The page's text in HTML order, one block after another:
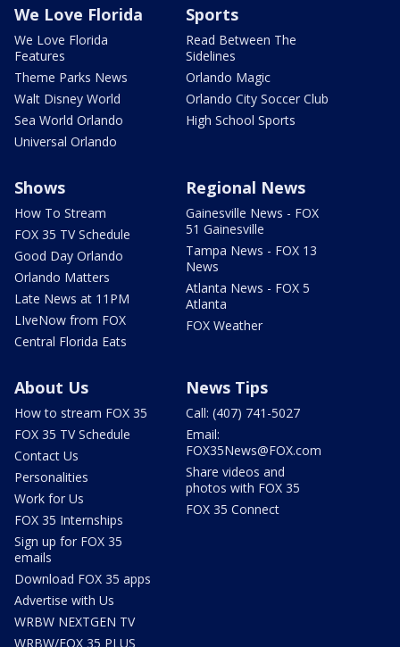
We Love Florida
We Love Florida
Features
Theme Parks News
Walt Disney World
Sea World Orlando
Universal Orlando
Sports
Read Between The
Sidelines
Orlando Magic
Orlando City Soccer Club
High School Sports
Shows
How To Stream
FOX 35 TV Schedule
Good Day Orlando
Orlando Matters
Late News at 11PM
LIveNow from FOX
Central Florida Eats
Regional News
Gainesville News - FOX
51 Gainesville
Tampa News - FOX 13
News
Atlanta News - FOX 5
Atlanta
FOX Weather
About Us
How to stream FOX 35
FOX 35 TV Schedule
Contact Us
Personalities
Work for Us
FOX 35 Internships
Sign up for FOX 35
emails
Download FOX 35 apps
Advertise with Us
WRBW NEXTGEN TV
WRBW/FOX 35 PLUS
News Tips
Call: (407) 741-5027
Email:
FOX35News@FOX.com
Share videos and
photos with FOX 35
FOX 35 Connect